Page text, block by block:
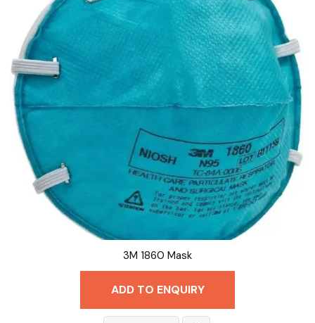
3M 1860 Mask
ADD TO ENQUIRY